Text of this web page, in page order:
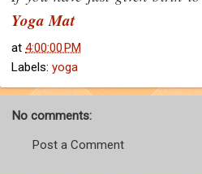
Yoga Mat
at 4:00:00 PM
Labels: yoga
No comments:
Post a Comment